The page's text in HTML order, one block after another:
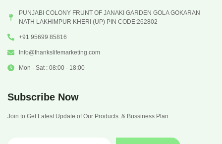
PUNJABI COLONY FRUNT OF JANAKI GARDEN GOLA GOKARAN
NATH LAKHIMPUR KHERI (UP) PIN CODE:262802
+91 95699 85816
Info@thankslifemarketing.com
Mon - Sat : 08:00 - 18:00
Subscribe Now
Join to Get Latest Update of Our Products & Bussiness Plan